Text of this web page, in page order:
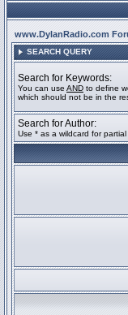
www.DylanRadio.com
SEARCH QUERY
Search for Keywords:
You can use AND to define
which should not be in the
Search for Author:
Use * as a wildcard for